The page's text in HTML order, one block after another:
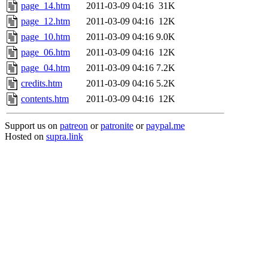
page_14.htm
2011-03-09 04:16 31K
page_12.htm
2011-03-09 04:16 12K
page_10.htm
2011-03-09 04:16 9.0K
page_06.htm
2011-03-09 04:16 12K
page_04.htm
2011-03-09 04:16 7.2K
credits.htm
2011-03-09 04:16 5.2K
contents.htm
2011-03-09 04:16 12K
Support us on patreon orpatronite orpaypal.me
Hosted on supra.link